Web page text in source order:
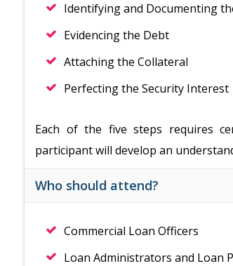
Identifying and Documenting
Evidencing the Debt
Attaching the Collateral
Perfecting the Security Interest
Each of the five steps requires
participant will develop an
Who should attend?
Commercial Loan Officers
Loan Administrators and Loan